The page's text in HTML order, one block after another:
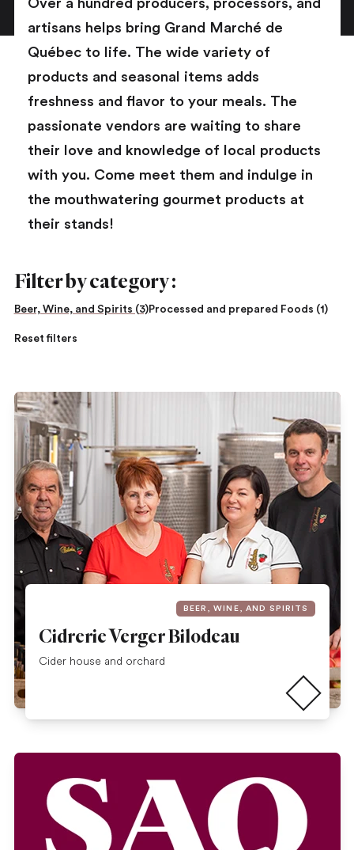
Over a hundred producers, processors, and
artisans helps bring Grand Marché de
Québec to life. The wide variety of
products and seasonal items adds
freshness and flavor to your meals. The
passionate vendors are waiting to share
their love and knowledge of local products
with you. Come meet them and indulge in
the mouthwatering gourmet products at
their stands!
Filter by category :
Beer, Wine, and Spirits (3)Processed and prepared Foods (1)
Reset filters
BEER, WINE, AND SPIRITS
Cidrerie Verger Bilodeau
Cider house and orchard Read more